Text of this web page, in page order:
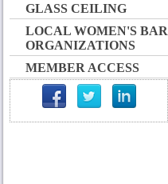
GLASS CEILING
LOCAL WOMEN'S BAR
ORGANIZATIONS
MEMBER ACCESS